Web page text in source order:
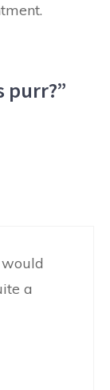
purr?”
a